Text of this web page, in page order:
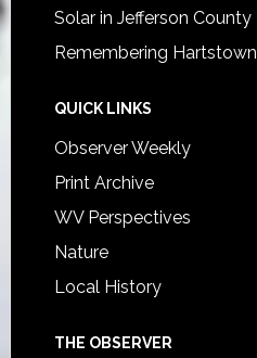
Solar in Jefferson County
Remembering Hartstown
QUICK LINKS
Observer Weekly
Print Archive
WV Perspectives
Nature
Local History
THE OBSERVER